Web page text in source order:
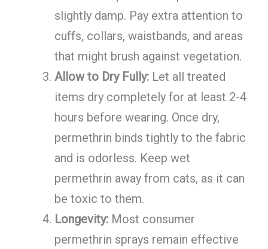
slightly damp. Pay extra attention to
cuffs, collars, waistbands, and areas
that might brush against vegetation.
Allow to Dry Fully:Let all treated
items dry completely for at least 2-4
hours before wearing. Once dry,
permethrin binds tightly to the fabric
and is odorless. Keep wet
permethrin away from cats, as it can
be toxic to them.
Longevity:Most consumer
permethrin sprays remain effective